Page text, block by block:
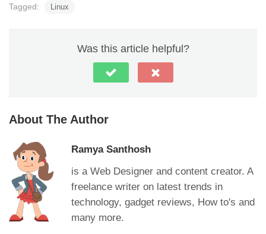
Tagged: Linux
Was this article helpful?
About The Author
Ramya Santhosh
is a Web Designer and content creator. A
freelance writer on latest trends in
technology, gadget reviews, How to's and
many more.